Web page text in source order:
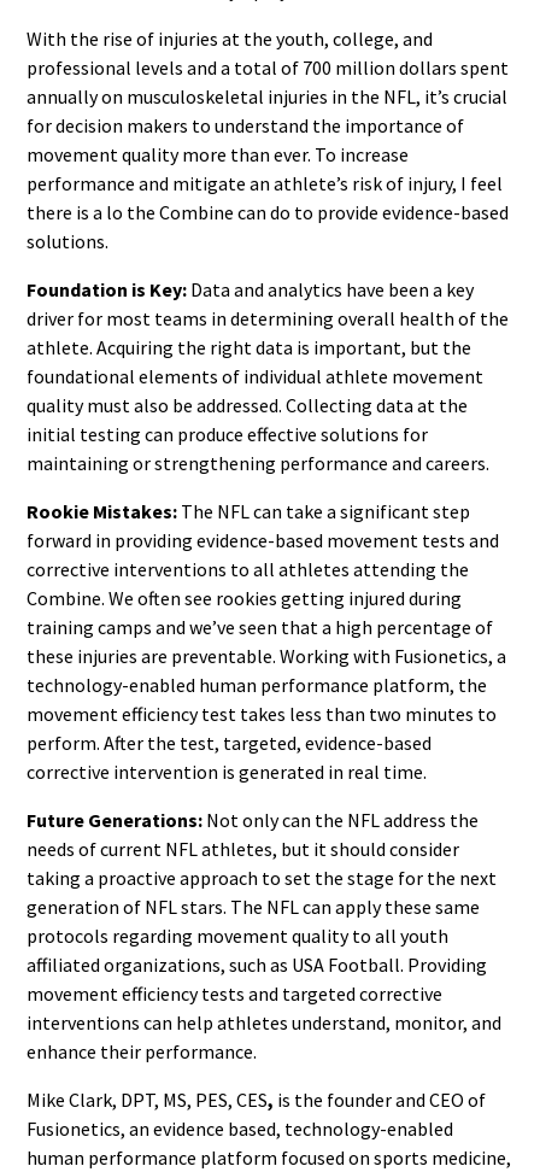
With the rise of injuries at the youth, college, and
professional levels and a total of 700 million dollars spent
annually on musculoskeletal injuries in the NFL, it’s crucial
for decision makers to understand the importance of
movement quality more than ever. To increase
performance and mitigate an athlete’s risk of injury, I feel
there is a lo the Combine can do to provide evidence-based
solutions.
Foundation is Key: Data and analytics have been a key
driver for most teams in determining overall health of the
athlete. Acquiring the right data is important, but the
foundational elements of individual athlete movement
quality must also be addressed. Collecting data at the
initial testing can produce effective solutions for
maintaining or strengthening performance and careers.
Rookie Mistakes: The NFL can take a significant step
forward in providing evidence-based movement tests and
corrective interventions to all athletes attending the
Combine. We often see rookies getting injured during
training camps and we’ve seen that a high percentage of
these injuries are preventable. Working with Fusionetics, a
technology-enabled human performance platform, the
movement efficiency test takes less than two minutes to
perform. After the test, targeted, evidence-based
corrective intervention is generated in real time.
Future Generations: Not only can the NFL address the
needs of current NFL athletes, but it should consider
taking a proactive approach to set the stage for the next
generation of NFL stars. The NFL can apply these same
protocols regarding movement quality to all youth
affiliated organizations, such as USA Football. Providing
movement efficiency tests and targeted corrective
interventions can help athletes understand, monitor, and
enhance their performance.
Mike Clark, DPT, MS, PES, CES, is the founder and CEO of
Fusionetics, an evidence based, technology-enabled
human performance platform focused on sports medicine,